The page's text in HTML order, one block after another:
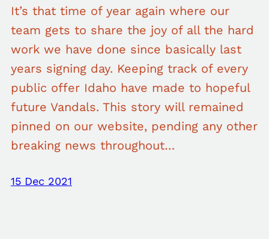
It’s that time of year again where our
team gets to share the joy of all the hard
work we have done since basically last
years signing day. Keeping track of every
public offer Idaho have made to hopeful
future Vandals. This story will remained
pinned on our website, pending any other
breaking news throughout…
15 Dec 2021